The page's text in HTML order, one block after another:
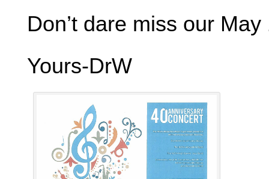
Don’t dare miss our
Yours-DrW